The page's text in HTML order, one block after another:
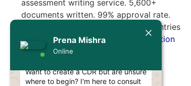
Prena Mishra
Online
Prena Mishra
Want to create a CDR but are unsure
where to begin? I'm here to consult
assessment writing service. 5,600+
documents written. 99% approval rate.
Serving professionals from 65+ countries
migrating to Australia.
Free consultation
available.